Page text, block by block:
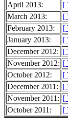
April 2013:
[
March 2013:
[
February 2013:
[
January 2013:
[
December 2012: [
November 2012: [
October 2012:
[
December 2011:
[
November 2011: [
October 2011:
[